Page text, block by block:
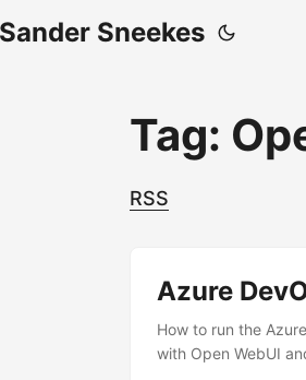
Sander Sneekes
Tag:
RSS
Azure
How to run the
with Open WebUI